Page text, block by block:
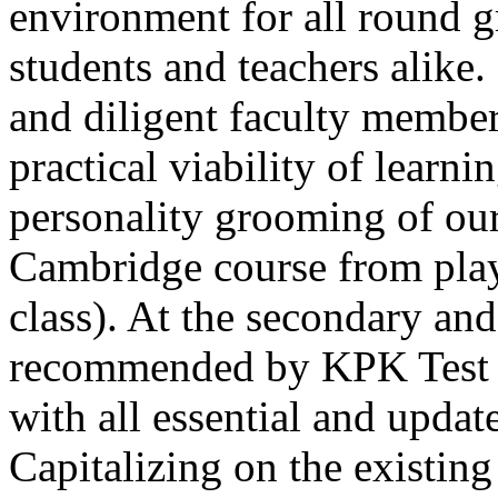
Thank you for your interest in Dawn
current session. You are kindly requested to visit the campus in
Posted by admin on 11-04-2026 12:17:21 PM
Admissions open from 21st April for the
9th marks. Dawn offers admissions on both scholarship and open
Posted by admin on 11-04-2026 12:14:05 PM
environment for all round
students and teachers
and diligent faculty
practical viability of
personality grooming of
Cambridge course from
class). At the secondary
recommended by KPK
with all essential and
Capitalizing on the